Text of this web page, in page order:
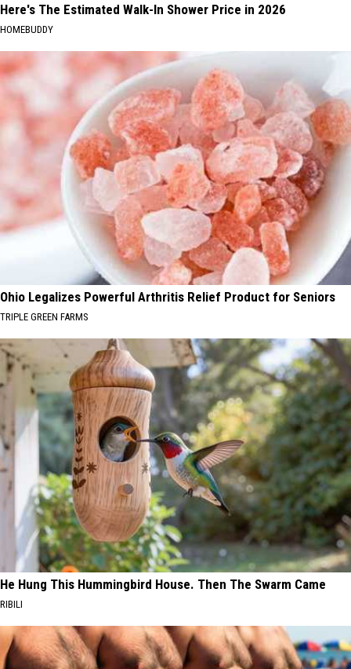
Here's The Estimated Walk-In Shower Price in 2026
HOMEBUDDY
Ohio Legalizes Powerful Arthritis Relief Product for Seniors
TRIPLE GREEN FARMS
He Hung This Hummingbird House. Then The Swarm Came
RIBILI